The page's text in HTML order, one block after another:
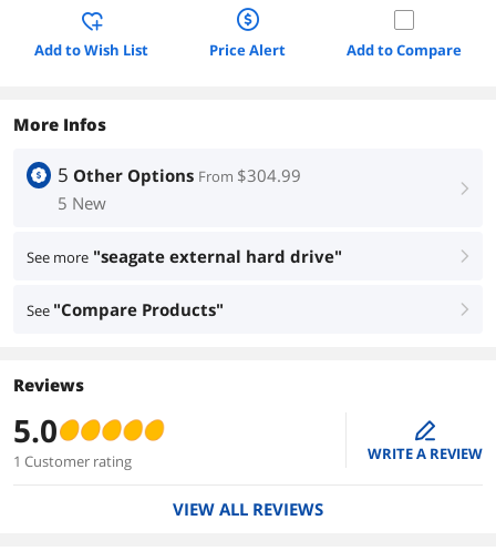
Add to Wish List Price Alert Add to Compare
More Infos
5 Other Options From $304.99
5 New
right
See more "seagate external hard drive" right
See "Compare Products" right
Reviews
5.0
1 Customer rating
edit
WRITE A REVIEW
VIEW ALL REVIEWS